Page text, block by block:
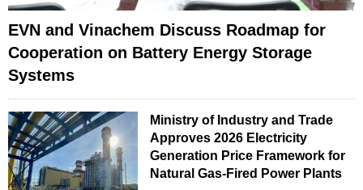
EVN and Vinachem Discuss Roadmap for
Cooperation on Battery Energy Storage
Systems
Ministry of Industry and Trade
Approves 2026 Electricity
Generation Price Framework for
Natural Gas-Fired Power Plants